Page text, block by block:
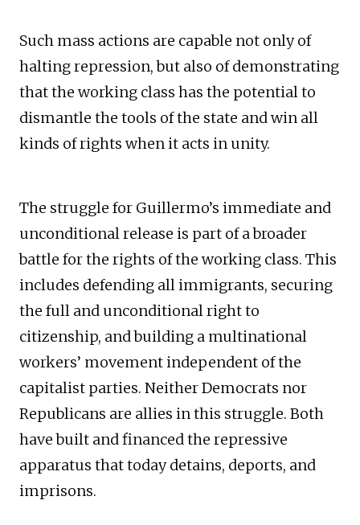
Such mass actions are capable not only of
halting repression, but also of demonstrating
that the working class has the potential to
dismantle the tools of the state and win all
kinds of rights when it acts in unity.
The struggle for Guillermo’s immediate and
unconditional release is part of a broader
battle for the rights of the working class. This
includes defending all immigrants, securing
the full and unconditional right to
citizenship, and building a multinational
workers’ movement independent of the
capitalist parties. Neither Democrats nor
Republicans are allies in this struggle. Both
have built and financed the repressive
apparatus that today detains, deports, and
imprisons.